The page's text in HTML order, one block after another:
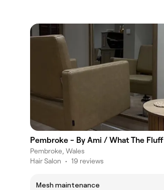
Pembroke - By Ami / What The Fluff
Pembroke, Wales
Hair Salon • 19 reviews
Mesh maintenance